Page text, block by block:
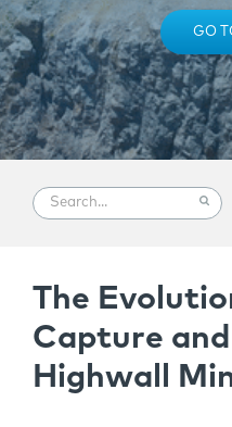
GO
The
Capture
Highwall